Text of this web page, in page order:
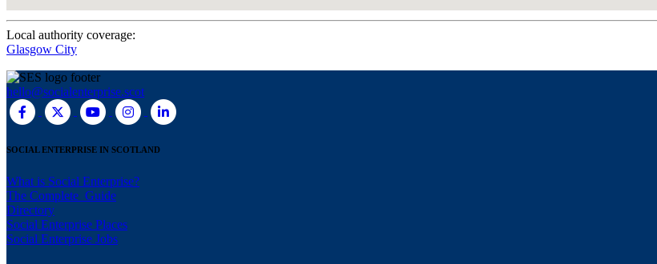
Local authority coverage:
Glasgow City
hello@socialenterprise.scot
SOCIAL ENTERPRISE IN SCOTLAND
What is Social Enterprise?
The Complete Guide
Directory
Social Enterprise Places
Social Enterprise Jobs